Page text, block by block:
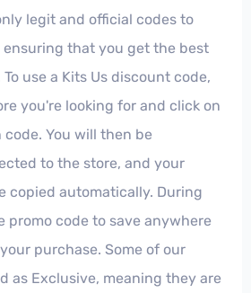
legit and official codes to
ensuring that you get the best
use a Kits Us discount code,
you're looking for and click on
You will then be
to the store, and your
copied automatically. During
promo code to save anywhere
purchase. Some of our
as Exclusive, meaning they are